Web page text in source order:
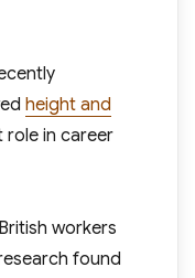
height and
role in career
workers
found